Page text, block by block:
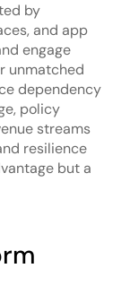
by
and app
engage
unmatched
dependency
policy
streams
resilience
but a